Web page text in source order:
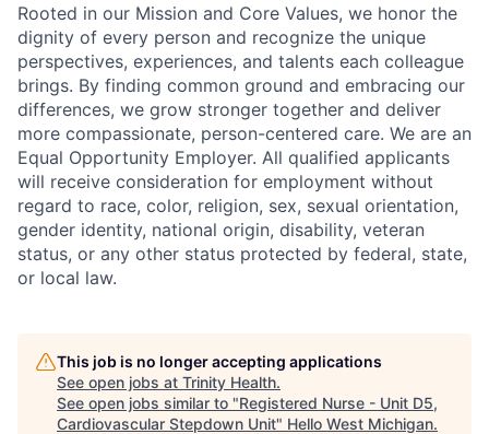
Rooted in our Mission and Core Values, we honor the
dignity of every person and recognize the unique
perspectives, experiences, and talents each colleague
brings. By finding common ground and embracing our
differences, we grow stronger together and deliver
more compassionate, person-centered care. We are an
Equal Opportunity Employer. All qualified applicants
will receive consideration for employment without
regard to race, color, religion, sex, sexual orientation,
gender identity, national origin, disability, veteran
status, or any other status protected by federal, state,
or local law.
This job is no longer accepting applications
See open jobs at Trinity Health.
See open jobs similar to "Registered Nurse - Unit D5,
Cardiovascular Stepdown Unit" Hello West Michigan.